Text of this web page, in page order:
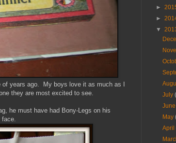
years ago. My boys love it as much as I
they are most excited to see.
he must have had Bony-Legs on his
face.
►
►
▼
July
May
April